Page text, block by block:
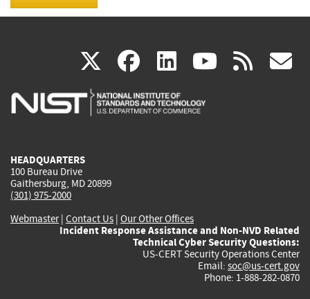
X(link
is
facebook
(link
is
linkedin
(link
is
(link rss
HEADQUARTERS
100 Bureau Drive
Gaithersburg, MD 20899
(301) 975-2000
Webmaster| Contact Us | Our Other Offices
Incident Response Assistance and Non-NVD Related
Technical Cyber Security Questions:
US-CERT Security Operations Center
Email: soc@us-cert.gov
Phone: 1-888-282-0870